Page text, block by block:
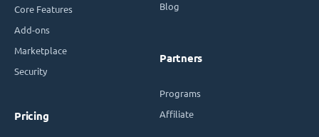
Core Features
Add-ons
Marketplace
Security
Pricing
Blog
Partners
Programs
Affiliate